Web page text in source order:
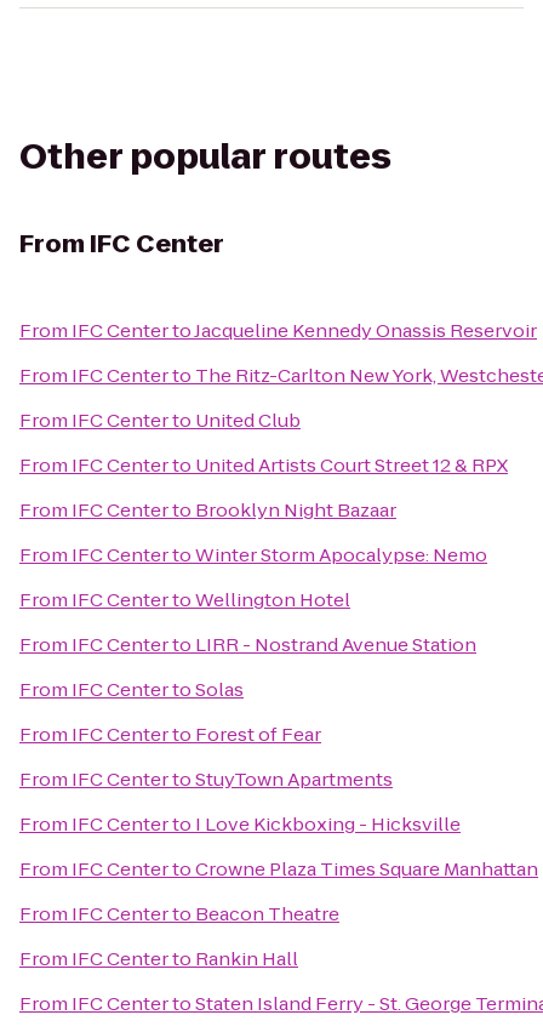
Other popular routes
From IFC Center
From IFC CentertoJacqueline Kennedy Onassis Reservoir
From IFC Centerto The Ritz-Carlton New York,
From IFC Centerto United Club
From IFC Centerto United Artists Court Street 12 & RPX
From IFC Centerto Brooklyn Night Bazaar
From IFC CentertoWinter Storm Apocalypse: Nemo
From IFC CentertoWellington Hotel
From IFC Centerto LIRR - Nostrand Avenue Station
From IFC CentertoSolas
From IFC Centerto Forest of Fear
From IFC CentertoStuyTown Apartments
From IFC Centerto I Love Kickboxing - Hicksville
From IFC CentertoCrowne Plaza Times Square Manhattan
From IFC Centerto Beacon Theatre
From IFC Centerto Rankin Hall
From IFC CentertoStaten Island Ferry - St. George